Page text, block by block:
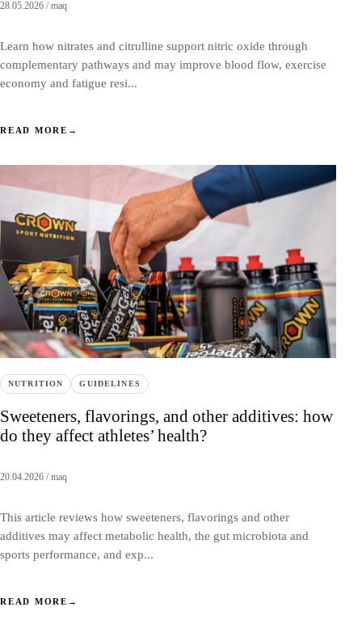
28.05.2026 / maq
Learn how nitrates and citrulline support nitric oxide through
complementary pathways and may improve blood flow, exercise
economy and fatigue resi...
READ MORE →
NUTRITION GUIDELINES
Sweeteners, flavorings, and other additives: how
do they affect athletes’ health?
20.04.2026 / maq
This article reviews how sweeteners, flavorings and other
additives may affect metabolic health, the gut microbiota and
sports performance, and exp...
READ MORE →